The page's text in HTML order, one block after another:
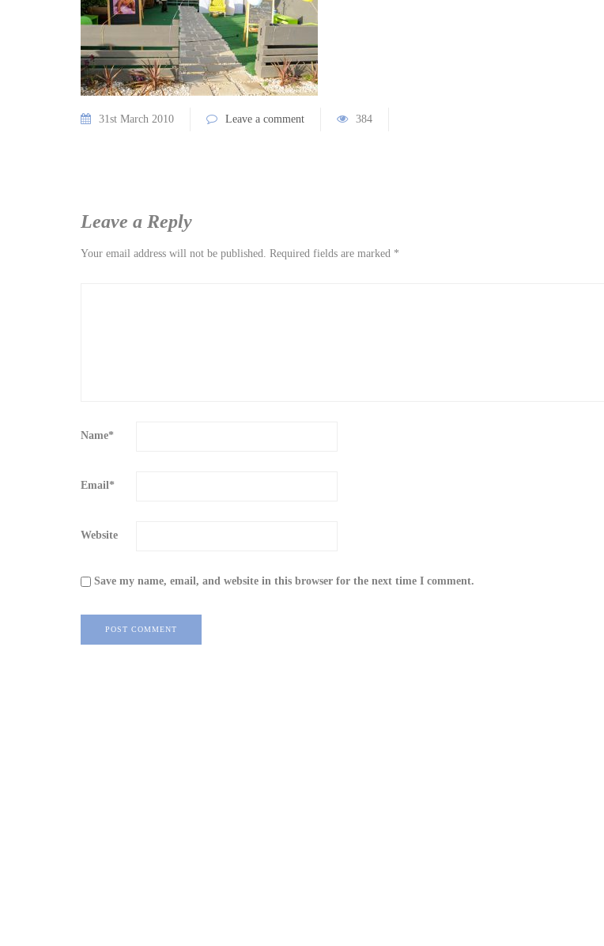
31st March 2010 Leave a comment 384
Leave a Reply
Your email address will not be published. Required fields are marked *
Name*
Email*
Website
Save my name, email, and website in this browser for the next time I comment.